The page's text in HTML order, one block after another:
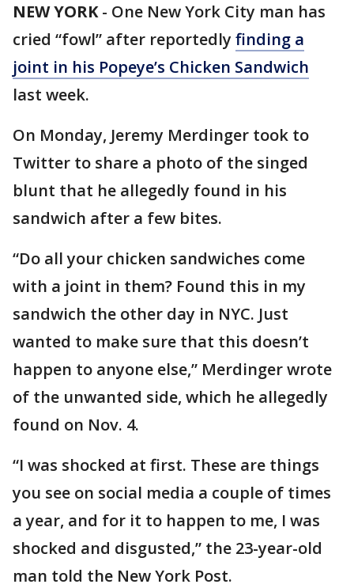
NEW YORK- One New York City man has
cried “fowl” after reportedly finding a
joint in his Popeye’s Chicken Sandwich
last week.
On Monday, Jeremy Merdinger took to
Twitter to share a photo of the singed
blunt that he allegedly found in his
sandwich after a few bites.
“Do all your chicken sandwiches come
with a joint in them? Found this in my
sandwich the other day in NYC. Just
wanted to make sure that this doesn’t
happen to anyone else,” Merdinger wrote
of the unwanted side, which he allegedly
found on Nov. 4.
“I was shocked at first. These are things
you see on social media a couple of times
a year, and for it to happen to me, I was
shocked and disgusted,” the 23-year-old
man told the New York Post.